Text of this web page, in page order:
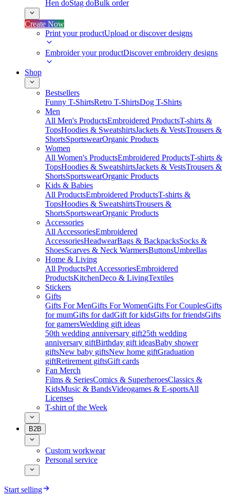
Hen doStag doBulk order
Create Now
Print your productUpload or discover designs
Embroider your productDiscover embroidery designs
Shop
Bestsellers
Funny T-ShirtsRetro T-ShirtsDog T-Shirts
Men
All Men's ProductsEmbroidered ProductsT-shirts &
TopsHoodies & SweatshirtsJackets & VestsTrousers &
ShortsSportswearOrganic Products
Women
All Women's ProductsEmbroidered ProductsT-shirts &
TopsHoodies & SweatshirtsJackets & VestsTrousers &
ShortsSportswearOrganic Products
Kids & Babies
All ProductsEmbroidered ProductsT-shirts &
TopsHoodies & SweatshirtsTrousers &
ShortsSportswearOrganic Products
Accessories
All AccessoriesEmbroidered
AccessoriesHeadwearBags & BackpacksSocks &
ShoesScarves & Neck WarmersButtonsUmbrellas
Home & Living
All ProductsPet AccessoriesEmbroidered
ProductsKitchenDeco & LivingTextiles
Stickers
Gifts
Gifts For MenGifts For WomenGifts For CouplesGifts
for mumGifts for dadGift for kidsGifts for friendsGifts
for gamersWedding gift ideas
50th wedding anniversary gift25th wedding
anniversary giftBirthday gift ideasBaby shower
giftsNew baby giftsNew home giftGraduation
giftRetirement giftsGift cards
Fan Merch
Films & SeriesComics & SuperheroesClassics &
KidsMusic & BandsVideogames & E-sportsAll
Licenses
T-shirt of the Week
B2B
Custom workwear
Personal service
Start selling